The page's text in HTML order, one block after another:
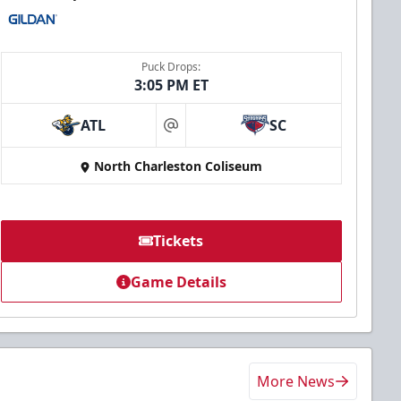
Puck Drops:
3:05 PM ET
ATL at SC
North Charleston Coliseum
Tickets
Game Details
More News